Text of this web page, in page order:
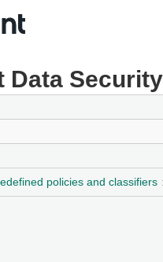
Data
policies and classifiers